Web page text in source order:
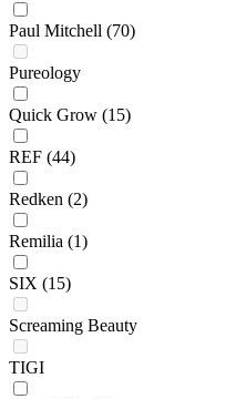
Paul Mitchell (70)
Pureology
Quick Grow (15)
REF (44)
Redken (2)
Remilia (1)
SIX (15)
Screaming Beauty
TIGI